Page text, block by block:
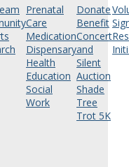
Prenatal
Care
Medication
Dispensary
Health
Education
Social
Work
Donate
Benefit
Concert
and
Silent
Auction
Shade
Tree
Trot 5K